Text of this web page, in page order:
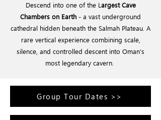
Descend into one of the Largest Cave
Chambers on Earth - a vast underground
cathedral hidden beneath the Salmah Plateau. A
rare vertical experience combining scale,
silence, and controlled descent into Oman’s
most legendary cavern.
Group Tour Dates >>